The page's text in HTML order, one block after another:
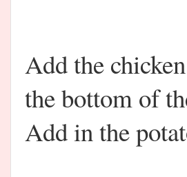
Add the
the bottom of
Add in the